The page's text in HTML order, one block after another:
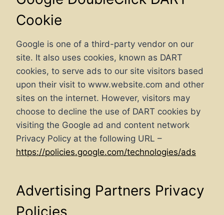
Cookie
Google is one of a third-party vendor on our
site. It also uses cookies, known as DART
cookies, to serve ads to our site visitors based
upon their visit to www.website.com and other
sites on the internet. However, visitors may
choose to decline the use of DART cookies by
visiting the Google ad and content network
Privacy Policy at the following URL –
https://policies.google.com/technologies/ads
Advertising Partners Privacy
Policies